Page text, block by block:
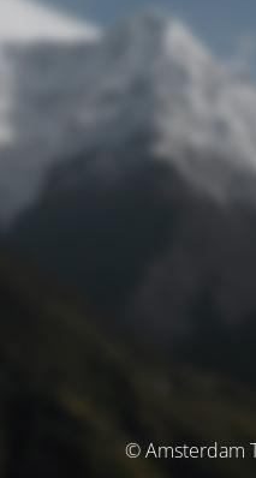
© Amsterdam